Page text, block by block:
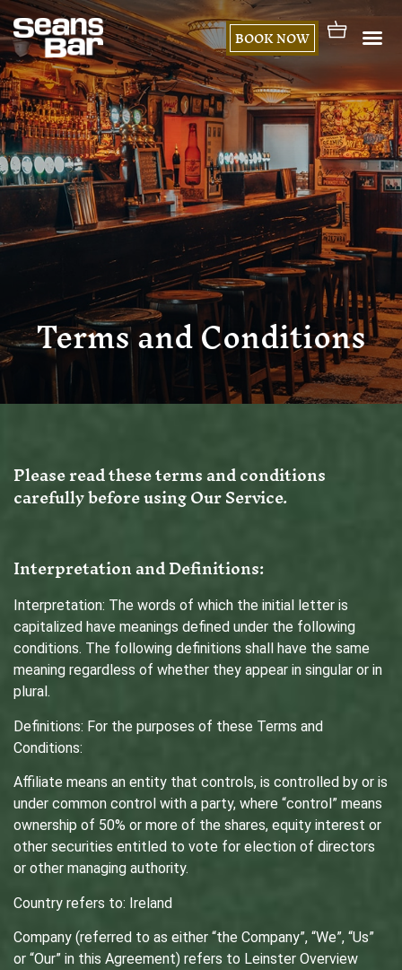
BOOK NOW
Terms and Conditions
Please read these terms and conditions
carefully before using Our Service.
Interpretation and Definitions:
Interpretation: The words of which the initial letter is
capitalized have meanings defined under the following
conditions. The following definitions shall have the same
meaning regardless of whether they appear in singular or in
plural.
Definitions: For the purposes of these Terms and
Conditions:
Affiliate means an entity that controls, is controlled by or is
under common control with a party, where “control” means
ownership of 50% or more of the shares, equity interest or
other securities entitled to vote for election of directors
or other managing authority.
Country refers to: Ireland
Company (referred to as either “the Company”, “We”, “Us”
or “Our” in this Agreement) refers to Leinster Overview